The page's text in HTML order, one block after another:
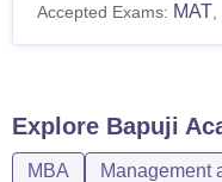
Course
Note: Candidates must
Accepted Exams: MAT
Explore Bapuji
MBA Management